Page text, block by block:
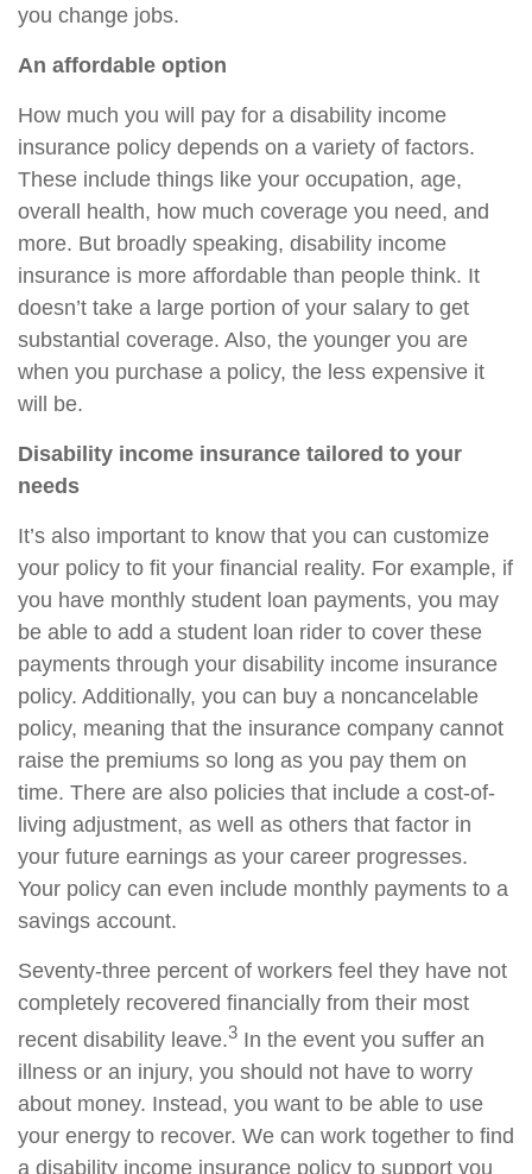
you change jobs.
An affordable option
How much you will pay for a disability income
insurance policy depends on a variety of factors.
These include things like your occupation, age,
overall health, how much coverage you need, and
more. But broadly speaking, disability income
insurance is more affordable than people think. It
doesn’t take a large portion of your salary to get
substantial coverage. Also, the younger you are
when you purchase a policy, the less expensive it
will be.
Disability income insurance tailored to your
needs
It’s also important to know that you can customize
your policy to fit your financial reality. For example, if
you have monthly student loan payments, you may
be able to add a student loan rider to cover these
payments through your disability income insurance
policy. Additionally, you can buy a noncancelable
policy, meaning that the insurance company cannot
raise the premiums so long as you pay them on
time. There are also policies that include a cost-of-
living adjustment, as well as others that factor in
your future earnings as your career progresses.
Your policy can even include monthly payments to a
savings account.
Seventy-three percent of workers feel they have not
completely recovered financially from their most
recent disability leave.3 In the event you suffer an
illness or an injury, you should not have to worry
about money. Instead, you want to be able to use
your energy to recover. We can work together to find
a disability income insurance policy to support you